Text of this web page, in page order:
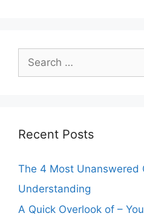
for:
Recent Posts
The 4 Most Unanswered
Understanding
A Quick Overlook of –